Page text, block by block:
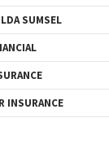
SUMSEL
INSURANCE